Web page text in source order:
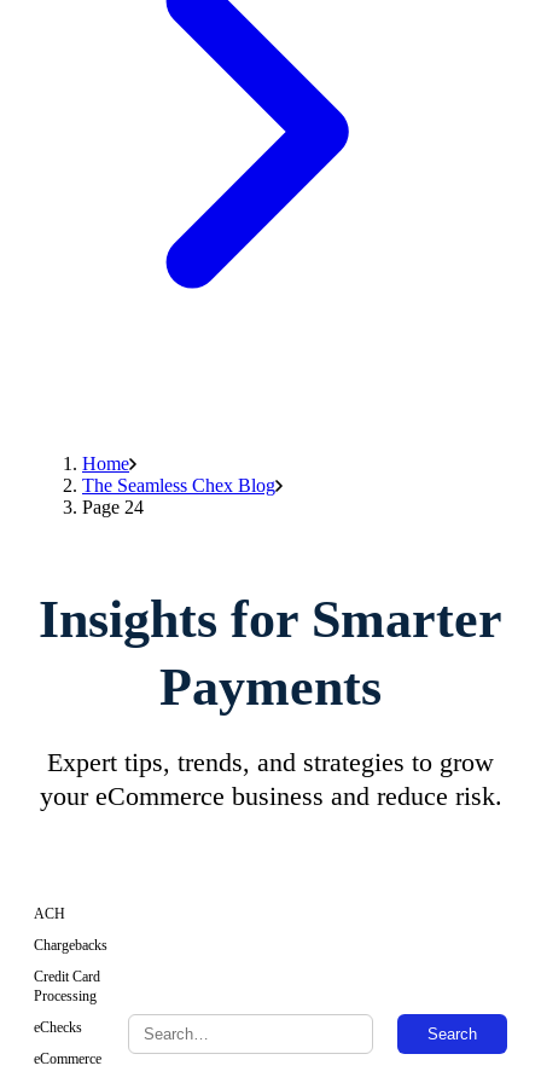
Home
The Seamless Chex Blog
Page 24
Insights for Smarter
Payments
Expert tips, trends, and strategies to grow
your eCommerce business and reduce risk.
ACH
Chargebacks
Credit Card
Processing
eChecks
eCommerce
Search